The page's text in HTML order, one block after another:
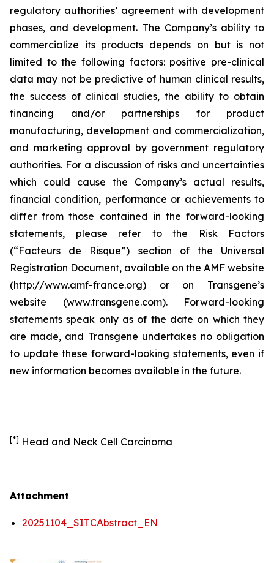
regulatory authorities’ agreement with development
phases, and development. The Company’s ability to
commercialize its products depends on but is not
limited to the following factors: positive pre-clinical
data may not be predictive of human clinical results,
the success of clinical studies, the ability to obtain
financing and/or partnerships for product
manufacturing, development and commercialization,
and marketing approval by government regulatory
authorities. For a discussion of risks and uncertainties
which could cause the Company’s actual results,
financial condition, performance or achievements to
differ from those contained in the forward-looking
statements, please refer to the Risk Factors
(“Facteurs de Risque”) section of the Universal
Registration Document, available on the AMF website
(http://www.amf-france.org) or on Transgene’s
website (www.transgene.com). Forward-looking
statements speak only as of the date on which they
are made, and Transgene undertakes no obligation
to update these forward-looking statements, even if
new information becomes available in the future.
[*] Head and Neck Cell Carcinoma
Attachment
20251104_SITCAbstract_EN